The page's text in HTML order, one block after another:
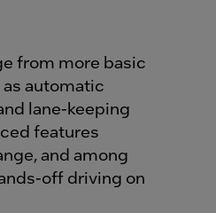
from more basic
automatic
lane-keeping
features
and among
off driving on